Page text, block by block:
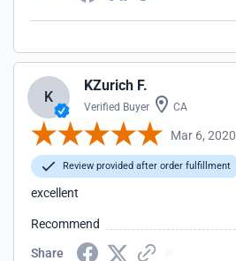
K
KZurich F.
Verified Buyer CA
Mar 6, 2020
Review provided after order fulfillment
excellent
Recommend
Share